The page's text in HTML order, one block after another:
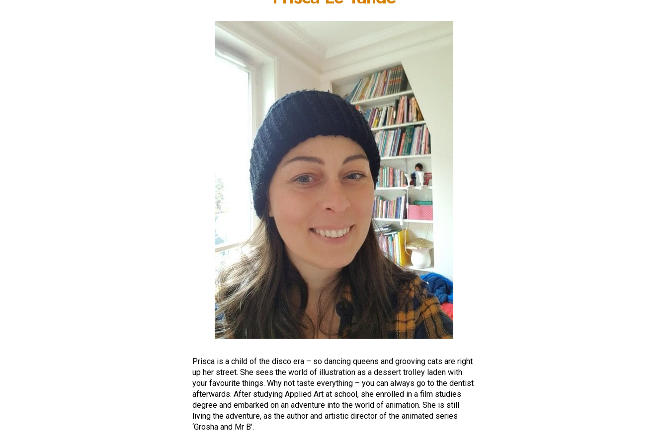
Prisca is a child of the disco era – so dancing queens and grooving cats are right
up her street. She sees the world of illustration as a dessert trolley laden with
your favourite things. Why not taste everything – you can always go to the dentist
afterwards. After studying Applied Art at school, she enrolled in a film studies
degree and embarked on an adventure into the world of animation. She is still
living the adventure, as the author and artistic director of the animated series
‘Grosha and Mr B’.